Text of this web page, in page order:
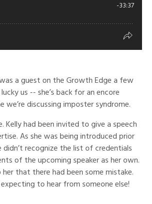
a guest on the Growth Edge a few
us -- she’s back for an encore
we’re discussing imposter syndrome.
Kelly had been invited to give a speech
As she was being introduced prior
didn’t recognize the list of credentials
of the upcoming speaker as her own.
that there had been some mistake.
to hear from someone else!